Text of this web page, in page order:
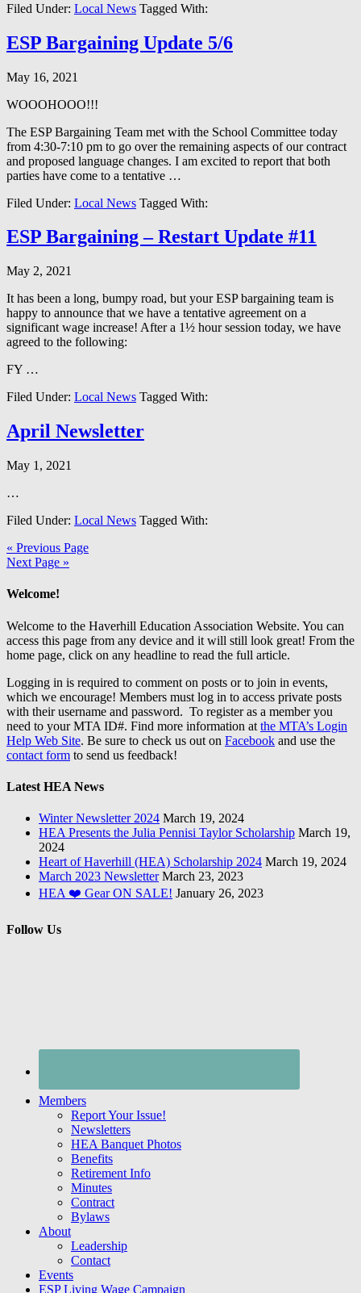
Filed Under: Local News Tagged With:
ESP Bargaining Update 5/6
May 16, 2021
WOOOHOOO!!!
The ESP Bargaining Team met with the School Committee today
from 4:30-7:10 pm to go over the remaining aspects of our contract
and proposed language changes. I am excited to report that both
parties have come to a tentative …
Filed Under: Local News Tagged With:
ESP Bargaining – Restart Update #11
May 2, 2021
It has been a long, bumpy road, but your ESP bargaining team is
happy to announce that we have a tentative agreement on a
significant wage increase! After a 1½ hour session today, we have
agreed to the following:
FY …
Filed Under: Local News Tagged With:
April Newsletter
May 1, 2021
…
Filed Under: Local News Tagged With:
« Previous Page
Next Page »
Welcome!
Welcome to the Haverhill Education Association Website. You can
access this page from any device and it will still look great! From the
home page, click on any headline to read the full article.
Logging in is required to comment on posts or to join in events,
which we encourage! Members must log in to access private posts
with their username and password. To register as a member you
need to your MTA ID#. Find more information at the MTA’s Login
Help Web Site. Be sure to check us out on Facebook and use the
contact form to send us feedback!
Latest HEA News
Winter Newsletter 2024 March 19, 2024
HEA Presents the Julia Pennisi Taylor Scholarship March 19,
2024
Heart of Haverhill (HEA) Scholarship 2024 March 19, 2024
March 2023 Newsletter March 23, 2023
HEA ❤️ Gear ON SALE! January 26, 2023
Follow Us
Members
Report Your Issue!
Newsletters
HEA Banquet Photos
Benefits
Retirement Info
Minutes
Contract
Bylaws
About
Leadership
Contact
Events
ESP Living Wage Campaign